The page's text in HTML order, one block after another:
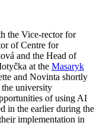
the Vice-rector for
of Centre for
and the Head of
at the Masaryk
and Novinta shortly
university
of using AI
in the earlier during the
implementation in